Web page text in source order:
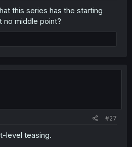
this series has the starting
no middle point?
#27
level teasing.